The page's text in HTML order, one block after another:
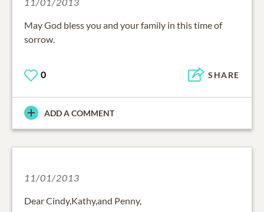
May God bless you and your family in this time of
sorrow.
0 SHARE
ADD A COMMENT
11/01/2013
Dear Cindy,Kathy,and Penny,